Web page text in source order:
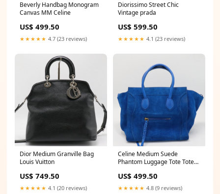
Beverly Handbag Monogram
Canvas MM Celine
US$ 499.50
★★★★★ 4.7 (23 reviews)
Diorissimo Street Chic
Vintage prada
US$ 599.50
★★★★★ 4.1 (23 reviews)
Dior Medium Granville Bag
Louis Vuitton
US$ 749.50
★★★★★ 4.1 (20 reviews)
Celine Medium Suede
Phantom Luggage Tote Tote
US$ 499.50
★★★★★ 4.8 (9 reviews)